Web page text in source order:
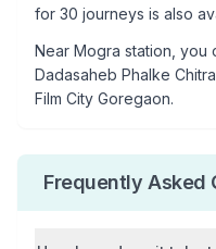
for 30 journeys is also
Near Mogra station, you
Dadasaheb Phalke
Film City Goregaon.
Frequently Asked